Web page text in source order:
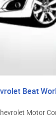
Beat
Motor